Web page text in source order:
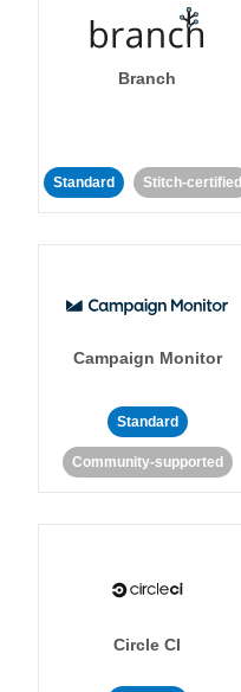
Branch
Standard Stitch-certified
Campaign Monitor
Standard
Community-supported
Circle CI